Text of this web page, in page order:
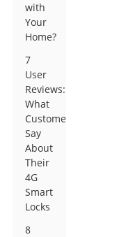
with
Your
Home?
7
User
Reviews:
What
Customers
Say
About
Their
4G
Smart
Locks
8